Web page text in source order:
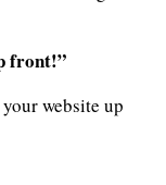
front!”
website up